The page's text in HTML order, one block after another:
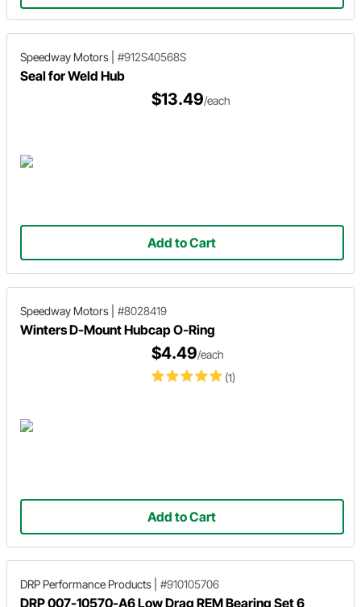
Speedway Motors #912S40568S
Seal for Weld Hub
$13.49/each
Add to Cart
Speedway Motors #8028419
Winters D-Mount Hubcap O-Ring
(1)
$4.49/each
Add to Cart
DRP Performance Products #910105706
DRP 007-10570-A6 Low Drag REM Bearing Set 6